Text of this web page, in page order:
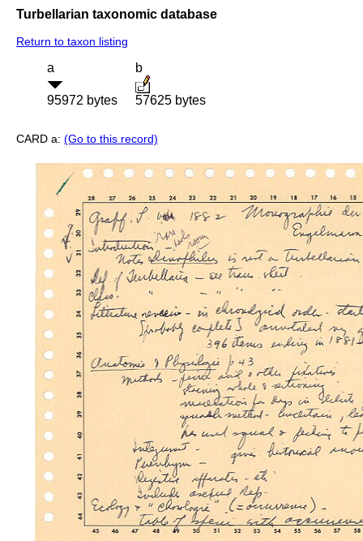
Turbellarian taxonomic database
Return to taxon listing
a
95972 bytes
b
57625 bytes
CARD a: (Go to this record)